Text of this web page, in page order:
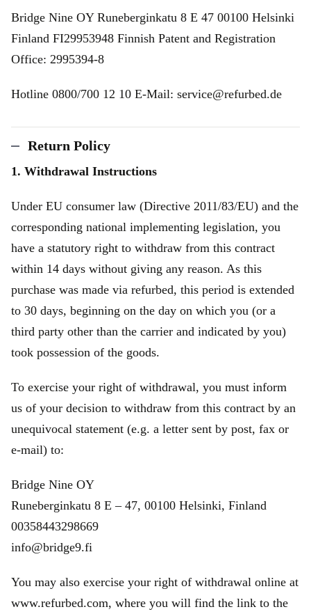
Bridge Nine OY Runeberginkatu 8 E 47 00100 Helsinki
Finland FI29953948 Finnish Patent and Registration
Office: 2995394-8
Hotline 0800/700 12 10 E-Mail: service@refurbed.de
Return Policy
1. Withdrawal Instructions
Under EU consumer law (Directive 2011/83/EU) and the
corresponding national implementing legislation, you
have a statutory right to withdraw from this contract
within 14 days without giving any reason. As this
purchase was made via refurbed, this period is extended
to 30 days, beginning on the day on which you (or a
third party other than the carrier and indicated by you)
took possession of the goods.
To exercise your right of withdrawal, you must inform
us of your decision to withdraw from this contract by an
unequivocal statement (e.g. a letter sent by post, fax or
e‑mail) to:
Bridge Nine OY
Runeberginkatu 8 E – 47, 00100 Helsinki, Finland
00358443298669
info@bridge9.fi
You may also exercise your right of withdrawal online at
www.refurbed.com, where you will find the link to the